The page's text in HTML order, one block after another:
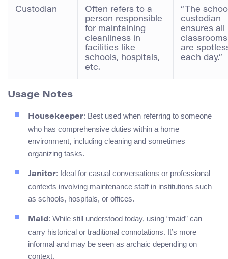
Custodian
Often refers to a
person responsible
for maintaining
cleanliness in
facilities like
schools, hospitals,
etc.
“The
custodian
ensures all
classrooms
are
each day.”
Usage Notes
Housekeeper: Best used when referring to someone
who has comprehensive duties within a home
environment, including cleaning and sometimes
organizing tasks.
Janitor: Ideal for casual conversations or professional
contexts involving maintenance staff in institutions such
as schools, hospitals, or offices.
Maid: While still understood today, using “maid” can
carry historical or traditional connotations. It’s more
informal and may be seen as archaic depending on
context.